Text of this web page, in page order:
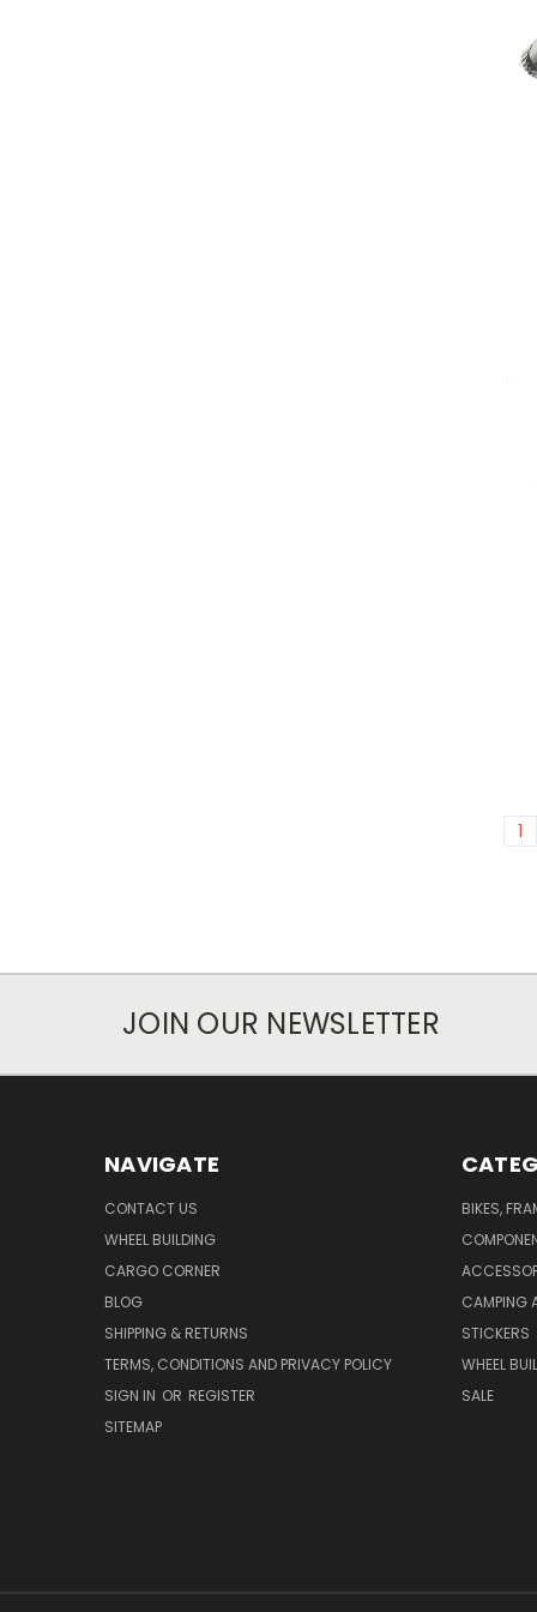
1
JOIN OUR NEWSLETTER
NAVIGATE
CONTACT US
WHEEL BUILDING
CARGO CORNER
BLOG
SHIPPING & RETURNS
TERMS, CONDITIONS AND PRIVACY POLICY
SIGN IN OR REGISTER
SITEMAP
BIKES,
CAMPING
STICKERS
WHEEL
SALE